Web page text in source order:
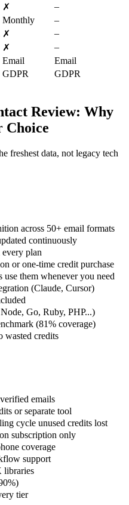
✗
–
Monthly
–
✗
–
✗
–
Email
Email
GDPR
GDPR
Review: Why
Choice
freshest data, not legacy tech
across 50+ email formats
continuously
plan
or one-time credit purchase
them whenever you need
(Claude, Cursor)
Go, Ruby, PHP...)
(81% coverage)
wasted credits
emails
or separate tool
cycle unused credits lost
subscription only
coverage
support
libraries
tier